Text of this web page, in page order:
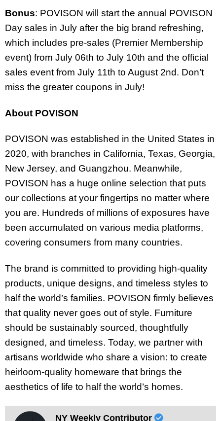
Bonus: POVISON will start the annual POVISON
Day sales in July after the big brand refreshing,
which includes pre-sales (Premier Membership
event) from July 06th to July 10th and the official
sales event from July 11th to August 2nd. Don’t
miss the greater coupons in July!
About POVISON
POVISON was established in the United States in
2020, with branches in California, Texas, Georgia,
New Jersey, and Guangzhou. Meanwhile,
POVISON has a huge online selection that puts
our collections at your fingertips no matter where
you are. Hundreds of millions of exposures have
been accumulated on various media platforms,
covering consumers from many countries.
The brand is committed to providing high-quality
products, unique designs, and timeless styles to
half the world’s families. POVISON firmly believes
that quality never goes out of style. Furniture
should be sustainably sourced, thoughtfully
designed, and timeless. Today, we partner with
artisans worldwide who share a vision: to create
heirloom-quality homeware that brings the
aesthetics of life to half the world’s homes.
NY Weekly Contributor